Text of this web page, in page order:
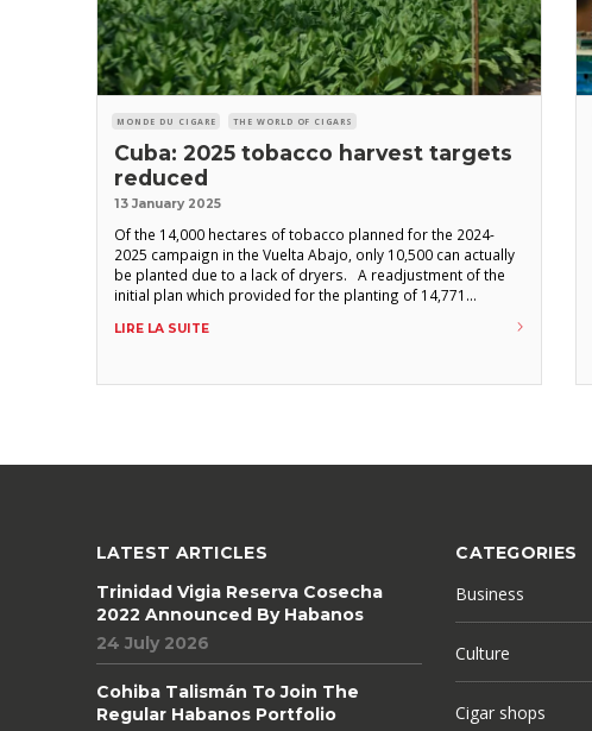
MONDE DU CIGARE THE WORLD OF CIGARS
Cuba: 2025 tobacco harvest targets
reduced
13 January 2025
Of the 14,000 hectares of tobacco planned for the 2024-
2025 campaign in the Vuelta Abajo, only 10,500 can actually
be planted due to a lack of dryers. A readjustment of the
initial plan which provided for the planting of 14,771
building the necessary processing capacity, announces the
LIRE LA SUITE
LATEST ARTICLES
Trinidad Vigia Reserva Cosecha
2022 Announced By Habanos
24 July 2026
Cohiba Talismán To Join The
Regular Habanos Portfolio
CATEGORIES
Business
Culture
Cigar shops